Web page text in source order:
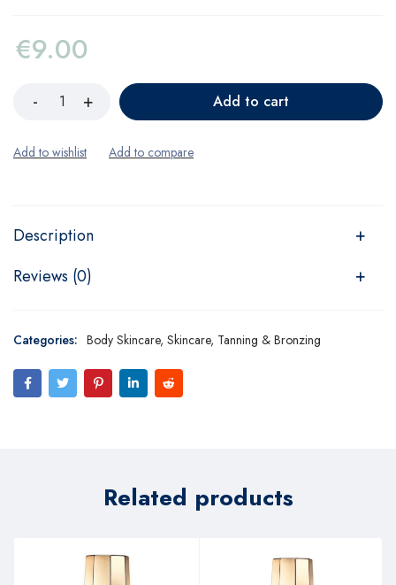
€9.00
Add to cart
Description
Reviews (0)
Categories: Body Skincare, Skincare, Tanning & Bronzing
Related products